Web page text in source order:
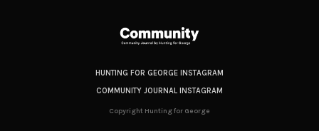
HUNTING FOR GEORGE INSTAGRAM
COMMUNITY JOURNAL INSTAGRAM
Copyright Hunting for George